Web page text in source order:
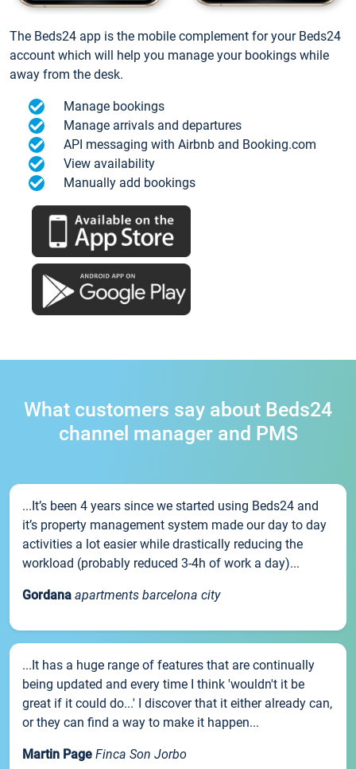
The Beds24 app is the mobile complement for your Beds24
account which will help you manage your bookings while
away from the desk.
Manage bookings
Manage arrivals and departures
API messaging with Airbnb and Booking.com
View availability
Manually add bookings
What customers say about Beds24
channel manager and PMS
...It’s been 4 years since we started using Beds24 and
it’s property management system made our day to day
activities a lot easier while drastically reducing the
workload (probably reduced 3-4h of work a day)...
Gordana apartments barcelona city
...It has a huge range of features that are continually
being updated and every time I think 'wouldn't it be
great if it could do...' I discover that it either already can,
or they can find a way to make it happen...
Martin Page Finca Son Jorbo